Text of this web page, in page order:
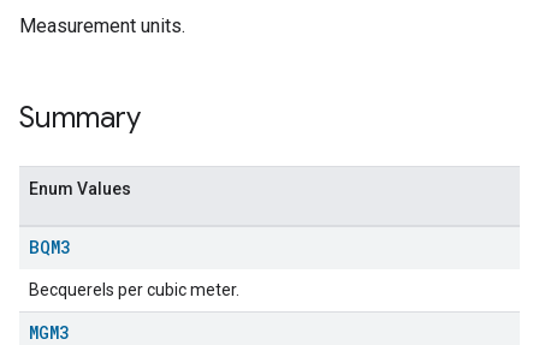
Measurement units.
Summary
Enum Values
BQM3
Becquerels per cubic meter.
MGM3